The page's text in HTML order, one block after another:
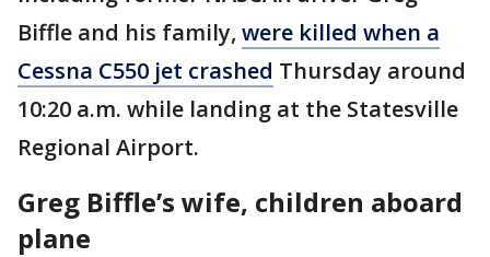
Biffle and his family, were killed when a
Cessna C550 jet crashed Thursday around
10:20 a.m. while landing at the Statesville
Regional Airport.
Greg Biffle’s wife, children aboard
plane